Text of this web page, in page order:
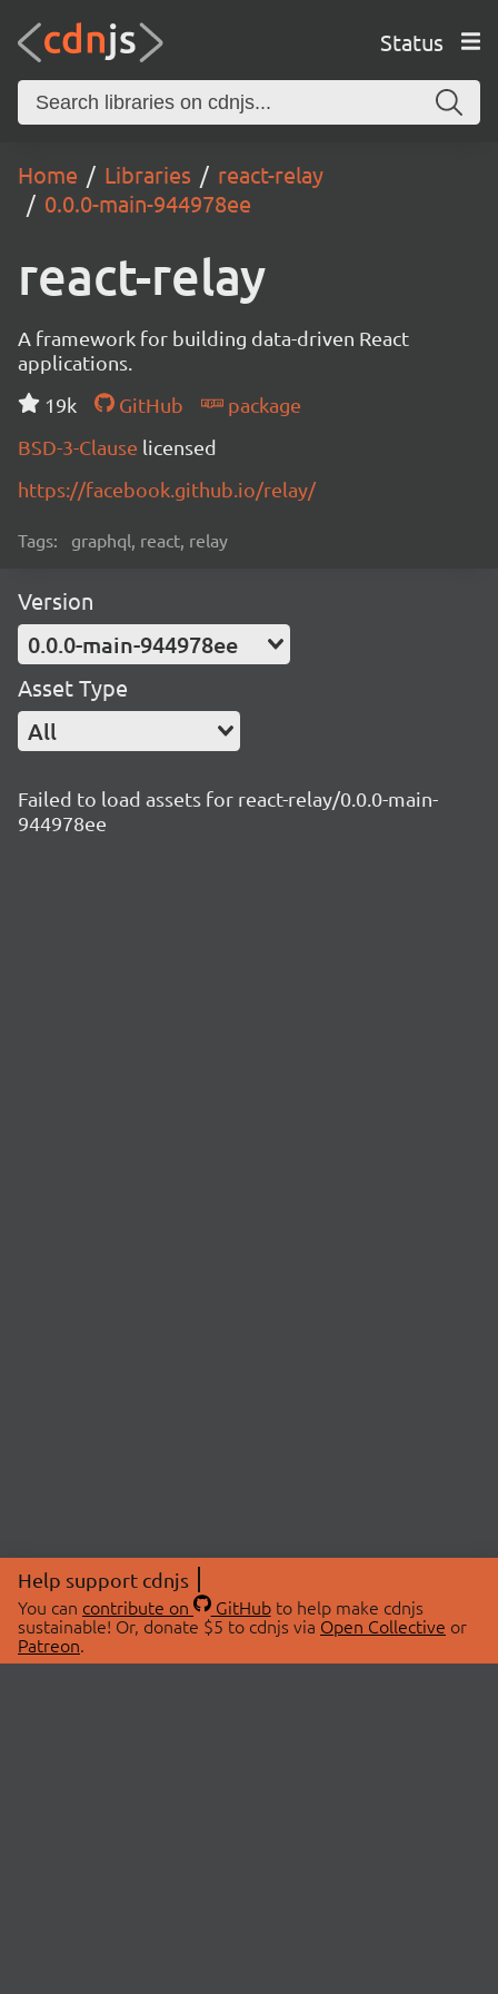
Status
Home Libraries
react-relay
0.0.0-main-944978ee
react-relay
A framework for building data-driven React
applications.
19k
GitHub
package
BSD-3-Clause licensed
https://facebook.github.io/relay/
Tags: graphql, react, relay
Version
0.0.0-main-944978ee
Asset Type
All
Failed to load assets for react-relay/0.0.0-main-
944978ee
Help support cdnjs
You can contribute on GitHubto help make cdnjs
sustainable! Or, donate $5 to cdnjs via Open Collective or
Patreon.